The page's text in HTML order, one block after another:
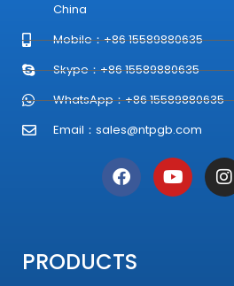
China
Mobile：+86 15589880635
Skype：+86 15589880635
WhatsApp：+86 15589880635
Email： sales@ntpgb.com
F
a
c
o
o
Y
o
u
I
n
s
PRODUCTS